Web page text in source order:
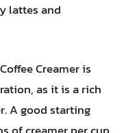
lattes and
Creamer is
as it is a rich
A good starting